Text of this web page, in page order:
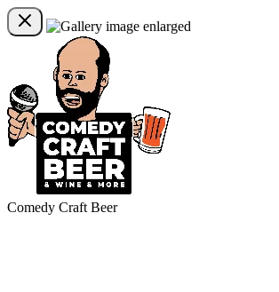
Comedy Craft Beer